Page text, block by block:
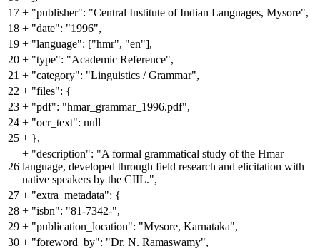
17 + "publisher": "Central Institute of Indian Languages, Mysore",
18 + "date": "1996",
19 + "language": ["hmr", "en"],
20 + "type": "Academic Reference",
21 + "category": "Linguistics / Grammar",
22 + "files": {
23 + "pdf": "hmar_grammar_1996.pdf",
24 + "ocr_text": null
25 + },
26
+ "description": "A formal grammatical study of the Hmar
language, developed through field research and elicitation with
native speakers by the CIIL.",
27 + "extra_metadata": {
28 + "isbn": "81-7342-",
29 + "publication_location": "Mysore, Karnataka",
30 + "foreword_by": "Dr. N. Ramaswamy",